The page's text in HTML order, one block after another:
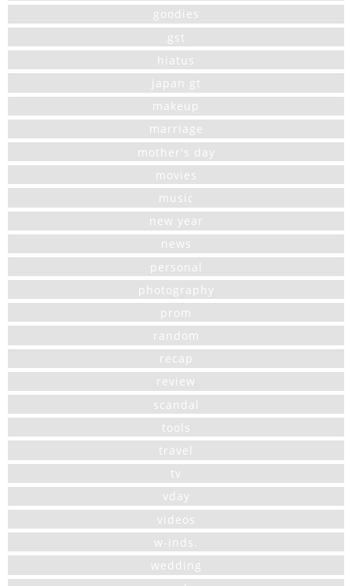
goodies
gst
hiatus
japan gt
makeup
marriage
mother's day
movies
music
new year
news
personal
photography
prom
random
recap
review
scandal
tools
travel
tv
vday
videos
w-inds.
wedding